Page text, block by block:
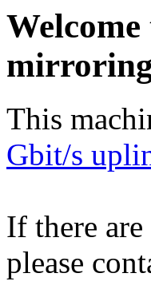
Welcome
This
Gbit/s
If there
please